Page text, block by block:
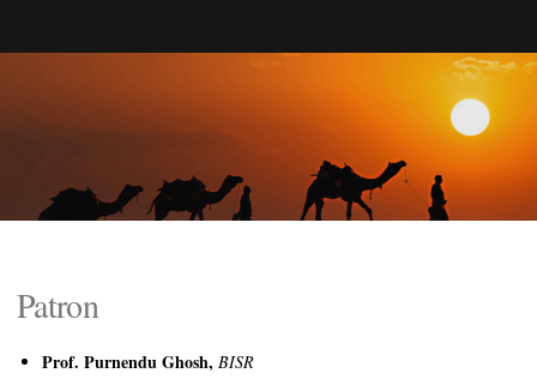
Patron
Prof. Purnendu Ghosh, BISR